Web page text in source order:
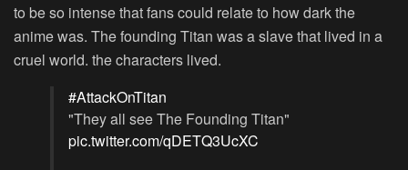
to be so intense that fans could relate to how dark the
anime was. The founding Titan was a slave that lived in a
cruel world. the characters lived.
#AttackOnTitan
"They all see The Founding Titan"
pic.twitter.com/qDETQ3UcXC